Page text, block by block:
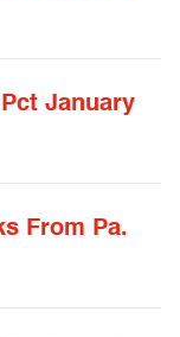
January
From Pa.